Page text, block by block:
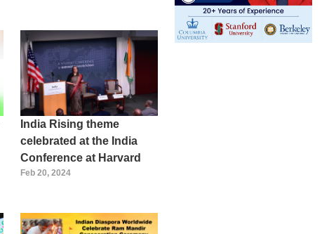
India Rising theme
celebrated at the India
Conference at Harvard
Feb 20, 2024